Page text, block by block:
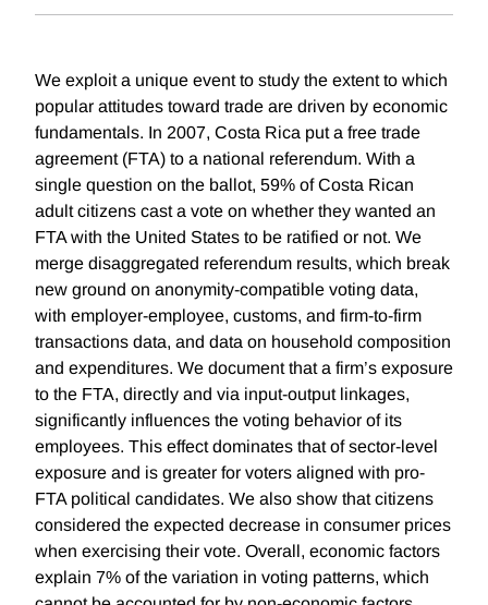
We exploit a unique event to study the extent to which
popular attitudes toward trade are driven by economic
fundamentals. In 2007, Costa Rica put a free trade
agreement (FTA) to a national referendum. With a
single question on the ballot, 59% of Costa Rican
adult citizens cast a vote on whether they wanted an
FTA with the United States to be ratified or not. We
merge disaggregated referendum results, which break
new ground on anonymity-compatible voting data,
with employer-employee, customs, and firm-to-firm
transactions data, and data on household composition
and expenditures. We document that a firm’s exposure
to the FTA, directly and via input-output linkages,
significantly influences the voting behavior of its
employees. This effect dominates that of sector-level
exposure and is greater for voters aligned with pro-
FTA political candidates. We also show that citizens
considered the expected decrease in consumer prices
when exercising their vote. Overall, economic factors
explain 7% of the variation in voting patterns, which